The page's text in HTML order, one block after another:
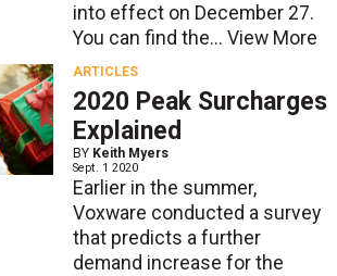
into effect on December 27.
You can find the... View More
ARTICLES
2020 Peak Surcharges
Explained
BY Keith Myers
Sept. 1 2020
Earlier in the summer,
Voxware conducted a survey
that predicts a further
demand increase for the